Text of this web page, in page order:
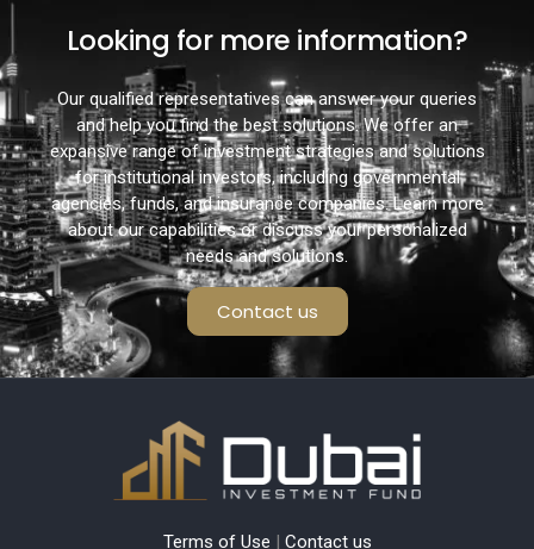
Looking for more information?
Our qualified representatives can answer your queries
and help you find the best solutions. We offer an
expansive range of investment strategies and solutions
for institutional investors, including governmental
agencies, funds, and insurance companies. Learn more
about our capabilities or discuss your personalized
needs and solutions.
Contact us
Terms of Use | Contact us